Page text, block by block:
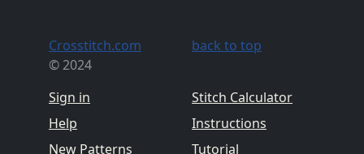
Crosstitch.com
© 2024
Sign in
Help
New Patterns
back to top
Stitch Calculator
Instructions
Tutorial